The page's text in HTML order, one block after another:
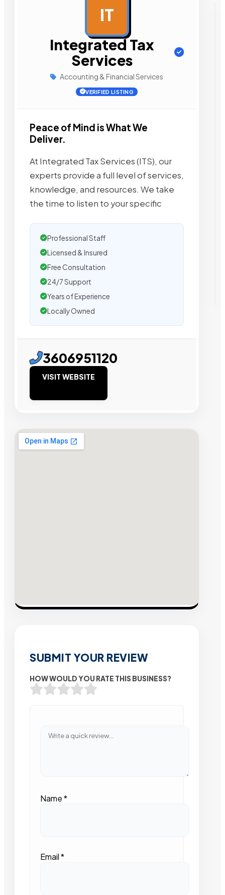
IT
Integrated Tax
Services
Accounting & Financial Services
VERIFIED LISTING
Peace of Mind is What We
Deliver.
At Integrated Tax Services (ITS), our
experts provide a full level of services,
knowledge, and resources. We take
the time to listen to your specific
Professional Staff
Licensed & Insured
Free Consultation
24/7 Support
Years of Experience
Locally Owned
3606951120
VISIT WEBSITE
SUBMIT YOUR REVIEW
HOW WOULD YOU RATE THIS BUSINESS?
Name*
Email*